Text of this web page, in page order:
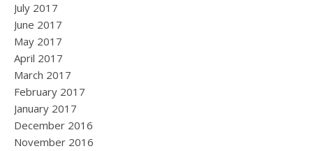
July 2017
June 2017
May 2017
April 2017
March 2017
February 2017
January 2017
December 2016
November 2016